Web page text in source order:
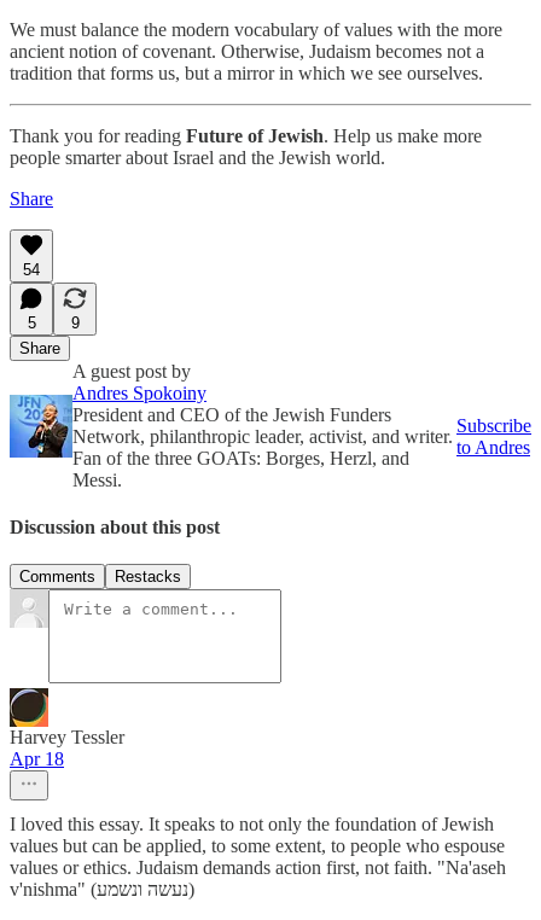
We must balance the modern vocabulary of values with the more
ancient notion of covenant. Otherwise, Judaism becomes not a
tradition that forms us, but a mirror in which we see ourselves.
Thank you for reading Future of Jewish. Help us make more
people smarter about Israel and the Jewish world.
Share
54
5
9
Share
A guest post by
Andres Spokoiny
President and CEO of the Jewish Funders
Network, philanthropic leader, activist, and writer.
Fan of the three GOATs: Borges, Herzl, and
Messi.
Subscribe
to Andres
Discussion about this post
Comments Restacks
Harvey Tessler
Apr 18
I loved this essay. It speaks to not only the foundation of Jewish
values but can be applied, to some extent, to people who espouse
values or ethics. Judaism demands action first, not faith. "Na'aseh
v'nishma" (נעשה ונשמע)